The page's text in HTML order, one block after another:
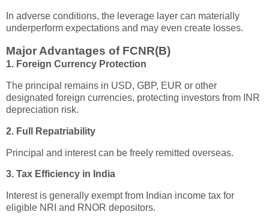
In adverse conditions, the leverage layer can materially
underperform expectations and may even create losses.
Major Advantages of FCNR(B)
1. Foreign Currency Protection
The principal remains in USD, GBP, EUR or other
designated foreign currencies, protecting investors from INR
depreciation risk.
2. Full Repatriability
Principal and interest can be freely remitted overseas.
3. Tax Efficiency in India
Interest is generally exempt from Indian income tax for
eligible NRI and RNOR depositors.